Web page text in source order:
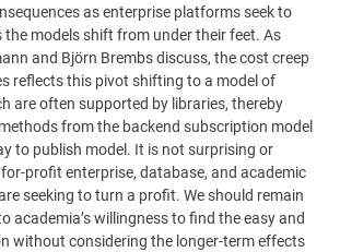
as enterprise platforms seek to
the models shift from under their feet. As
and Björn Brembs discuss, the cost creep
reflects this pivot shifting to a model of
are often supported by libraries, thereby
from the backend subscription model
to publish model. It is not surprising or
profit enterprise, database, and academic
seeking to turn a profit. We should remain
academia’s willingness to find the easy and
without considering the longer-term effects